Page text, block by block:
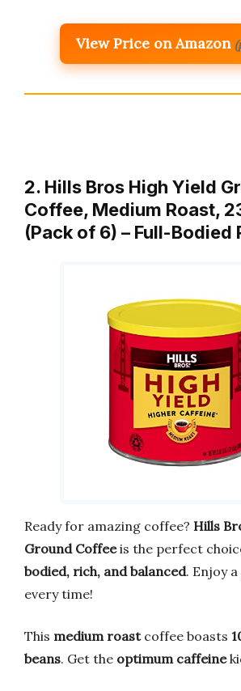
View Price on Amazon
2. Hills Bros High Yield
Coffee, Medium Roast,
(Pack of 6) – Full-
Ready for amazing coffee? Hills
Ground Coffeeis the perfect
bodied, rich, and balanced. Enjoy
every time!
This medium roastcoffee boasts
beans. Get the optimum caffeine